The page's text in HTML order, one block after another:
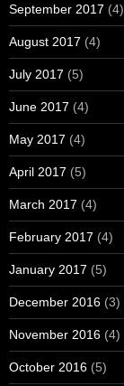
September 2017 (4)
August 2017 (4)
July 2017 (5)
June 2017 (4)
May 2017 (4)
April 2017 (5)
March 2017 (4)
February 2017 (4)
January 2017 (5)
December 2016 (3)
November 2016 (4)
October 2016 (5)